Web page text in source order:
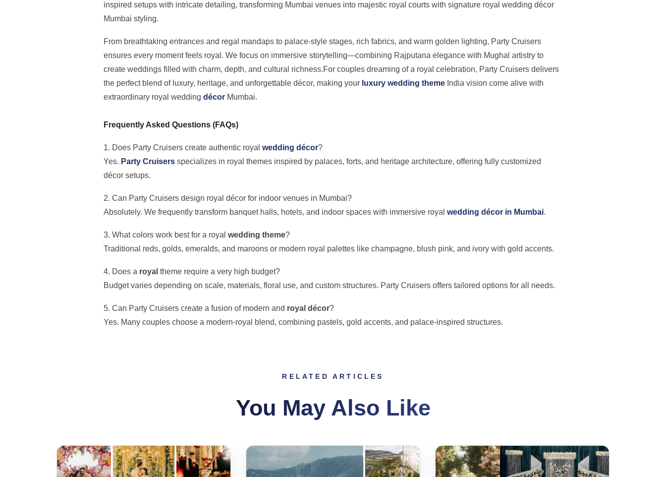
inspired setups with intricate detailing, transforming Mumbai venues into majestic royal courts with signature royal wedding décor
Mumbai styling.
From breathtaking entrances and regal mandaps to palace-style stages, rich fabrics, and warm golden lighting, Party Cruisers
ensures every moment feels royal. We focus on immersive storytelling—combining Rajputana elegance with Mughal artistry to
create weddings filled with charm, depth, and cultural richness.For couples dreaming of a royal celebration, Party Cruisers delivers
the perfect blend of luxury, heritage, and unforgettable décor, making your luxury wedding theme India vision come alive with
extraordinary royal wedding décor Mumbai.
Frequently Asked Questions (FAQs)
1. Does Party Cruisers create authentic royal wedding décor?
Yes. Party Cruisers specializes in royal themes inspired by palaces, forts, and heritage architecture, offering fully customized
décor setups.
2. Can Party Cruisers design royal décor for indoor venues in Mumbai?
Absolutely. We frequently transform banquet halls, hotels, and indoor spaces with immersive royal wedding décor in Mumbai.
3. What colors work best for a royal wedding theme?
Traditional reds, golds, emeralds, and maroons or modern royal palettes like champagne, blush pink, and ivory with gold accents.
4. Does a royal theme require a very high budget?
Budget varies depending on scale, materials, floral use, and custom structures. Party Cruisers offers tailored options for all needs.
5. Can Party Cruisers create a fusion of modern and royal décor?
Yes. Many couples choose a modern-royal blend, combining pastels, gold accents, and palace-inspired structures.
RELATED ARTICLES
You May Also Like